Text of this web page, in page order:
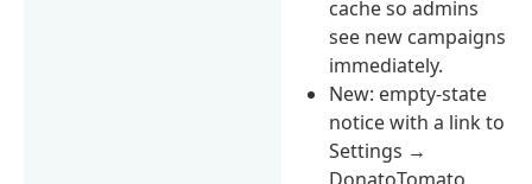
cache so admins
see new campaigns
immediately.
New: empty-state
notice with a link to
Settings →
DonatoTomato